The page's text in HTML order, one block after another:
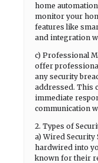
home
monitor your
features like
and integration
c) Professional
offer
any security
addressed. This
immediate
communication
2. Types of
a) Wired Security
hardwired into
known for their